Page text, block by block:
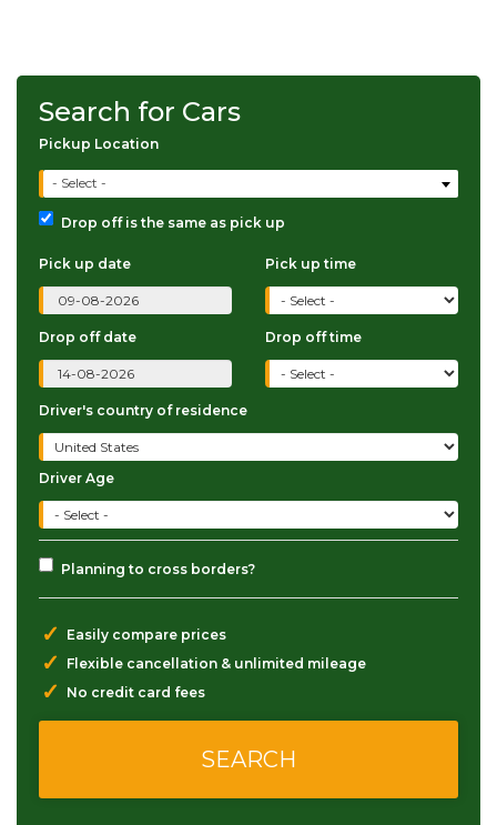
Search for Cars
Pickup Location
- Select -
Drop off is the same as pick up
Pick up date Pick up time
Drop off date Drop off time
Driver's country of residence
Driver Age
Planning to cross borders?
✓ Easily compare prices
✓ Flexible cancellation & unlimited mileage
✓ No credit card fees